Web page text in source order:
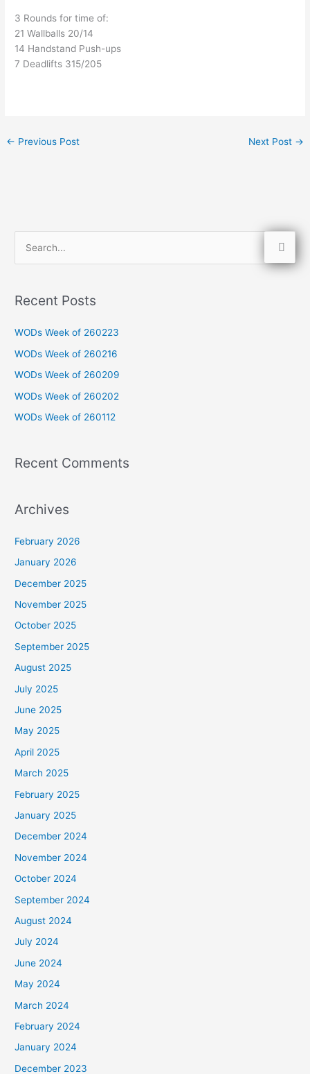
3 Rounds for time of:
21 Wallballs 20/14
14 Handstand Push-ups
7 Deadlifts 315/205
← Previous Post Next Post →
r
o
r
:
Recent Posts
WODs Week of 260223
WODs Week of 260216
WODs Week of 260209
WODs Week of 260202
WODs Week of 260112
Recent Comments
Archives
February 2026
January 2026
December 2025
November 2025
October 2025
September 2025
August 2025
July 2025
June 2025
May 2025
April 2025
March 2025
February 2025
January 2025
December 2024
November 2024
October 2024
September 2024
August 2024
July 2024
June 2024
May 2024
March 2024
February 2024
January 2024
December 2023